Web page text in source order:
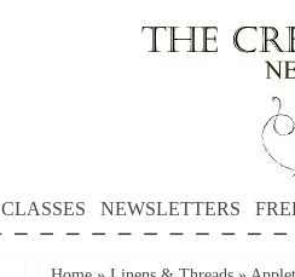
CLASSES NEWSLETTERS